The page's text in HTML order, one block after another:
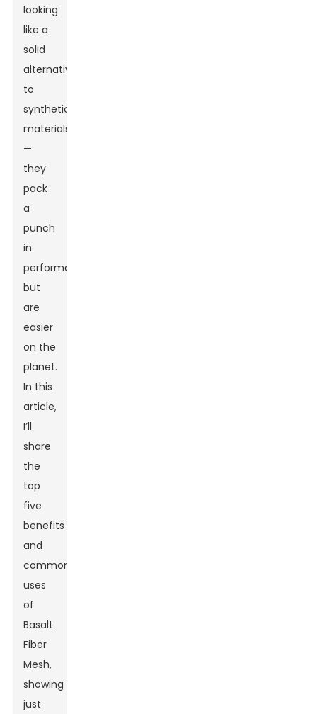
looking
like a
solid
alternative
to
synthetic
materials
—
they
pack
a
punch
in
performance
but
are
easier
on the
planet.
In this
article,
I’ll
share
the
top
five
benefits
and
common
uses
of
Basalt
Fiber
Mesh,
showing
just